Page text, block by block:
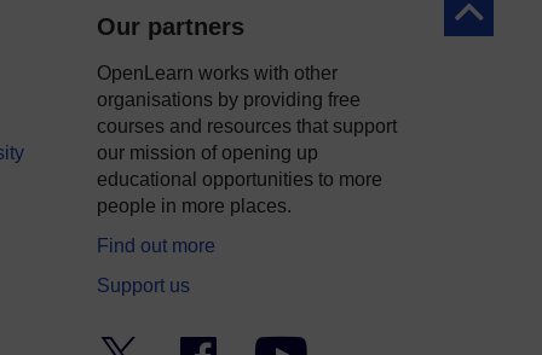
Back to
Our partners
OpenLearn works with other
organisations by providing free
courses and resources that support
our mission of opening up
educational opportunities to more
people in more places.
Find out more
Support us
Facebook YouTube